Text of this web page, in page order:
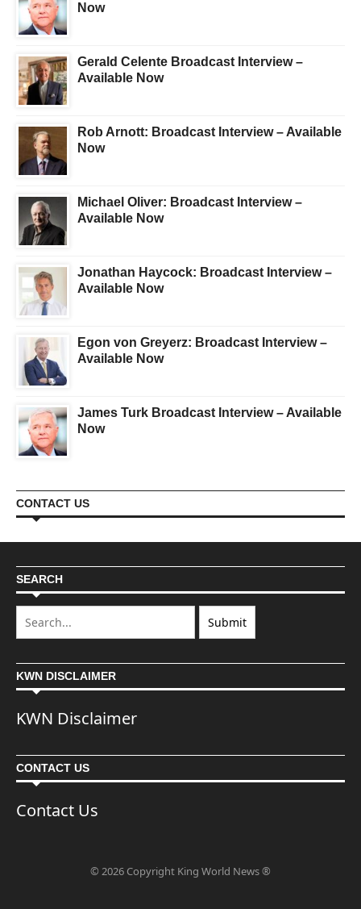
Now
Gerald Celente Broadcast Interview –
Available Now
Rob Arnott: Broadcast Interview – Available
Now
Michael Oliver: Broadcast Interview –
Available Now
Jonathan Haycock: Broadcast Interview –
Available Now
Egon von Greyerz: Broadcast Interview –
Available Now
James Turk Broadcast Interview – Available
Now
CONTACT US
SEARCH
KWN DISCLAIMER
KWN Disclaimer
CONTACT US
Contact Us
© 2026 Copyright King World News ®